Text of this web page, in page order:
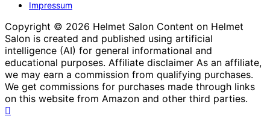
Impressum
Copyright © 2026 Helmet Salon Content on Helmet
Salon is created and published using artificial
intelligence (AI) for general informational and
educational purposes. Affiliate disclaimer As an affiliate,
we may earn a commission from qualifying purchases.
We get commissions for purchases made through links
on this website from Amazon and other third parties.